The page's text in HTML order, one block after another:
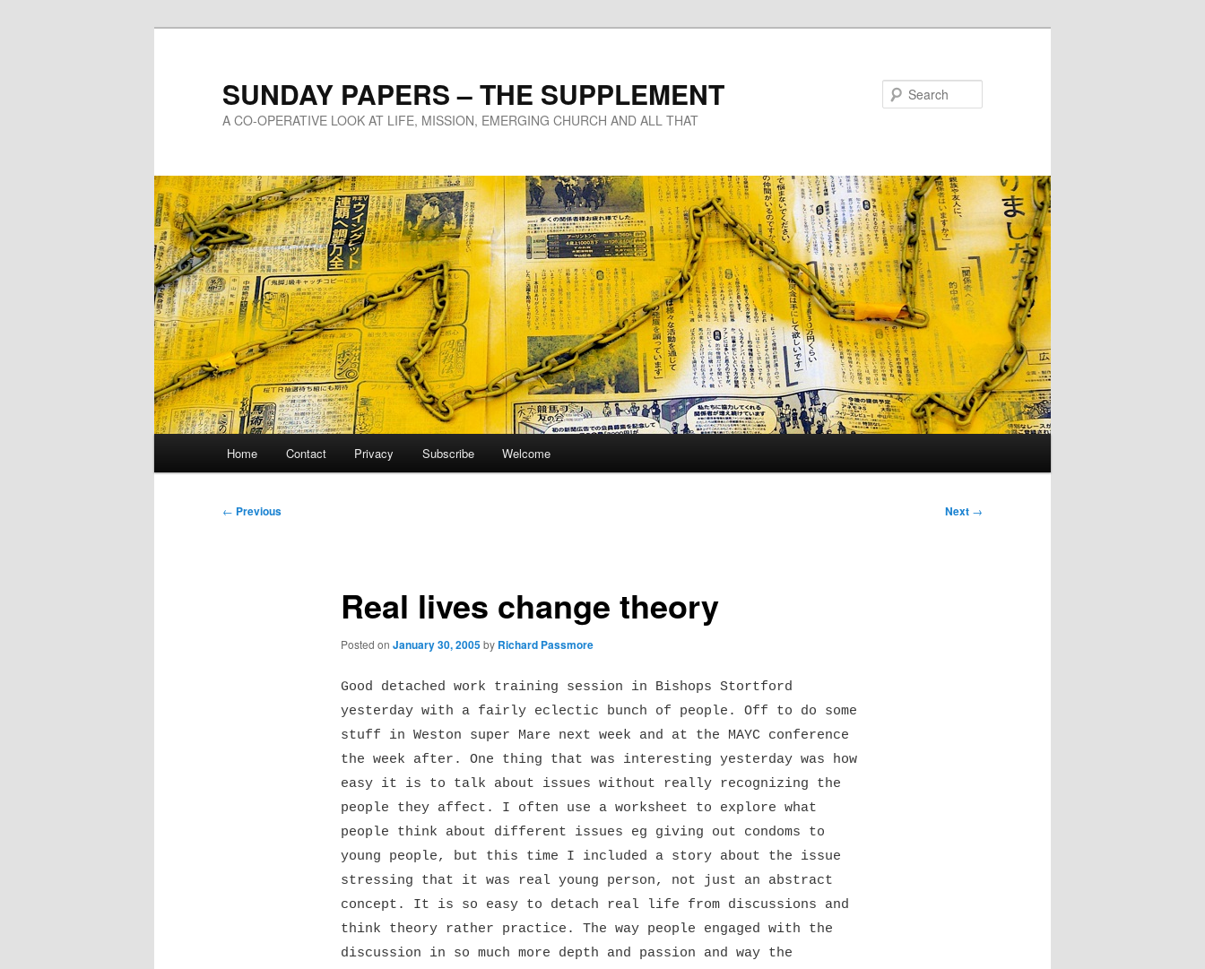
SUNDAY PAPERS – THE SUPPLEMENT
A CO-OPERATIVE LOOK AT LIFE, MISSION, EMERGING CHURCH AND ALL THAT
Home Contact Privacy Subscribe Welcome
Post
← Previous Next →
Real lives change theory
Posted on January 30, 2005by Richard Passmore
Good detached work training session in Bishops Stortford
yesterday with a fairly eclectic bunch of people. Off to do some
stuff in Weston super Mare next week and at the MAYC conference
the week after. One thing that was interesting yesterday was how
easy it is to talk about issues without really recognizing the
people they affect. I often use a worksheet to explore what
people think about different issues eg giving out condoms to
young people, but this time I included a story about the issue
stressing that it was real young person, not just an abstract
concept. It is so easy to detach real life from discussions and
think theory rather practice. The way people engaged with the
discussion in so much more depth and passion and way the